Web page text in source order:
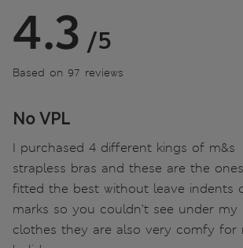
4.3 /5
Based on 97 reviews
No VPL
I purchased 4 different kings of m&s
strapless bras and these are the
fitted the best without leave indents
marks so you couldn’t see under my
clothes they are also very comfy for